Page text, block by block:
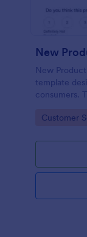
New
New
template
consumers.
you key
Go to
Customer